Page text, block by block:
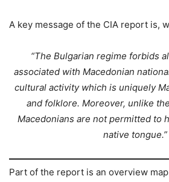
A key message of the CIA report is,
“The Bulgarian regime forbids
associated with Macedonian
cultural activity which is uniquely
and folklore. Moreover, unlike
Macedonians are not permitted to
native tongue.”
Part of the report is an overview